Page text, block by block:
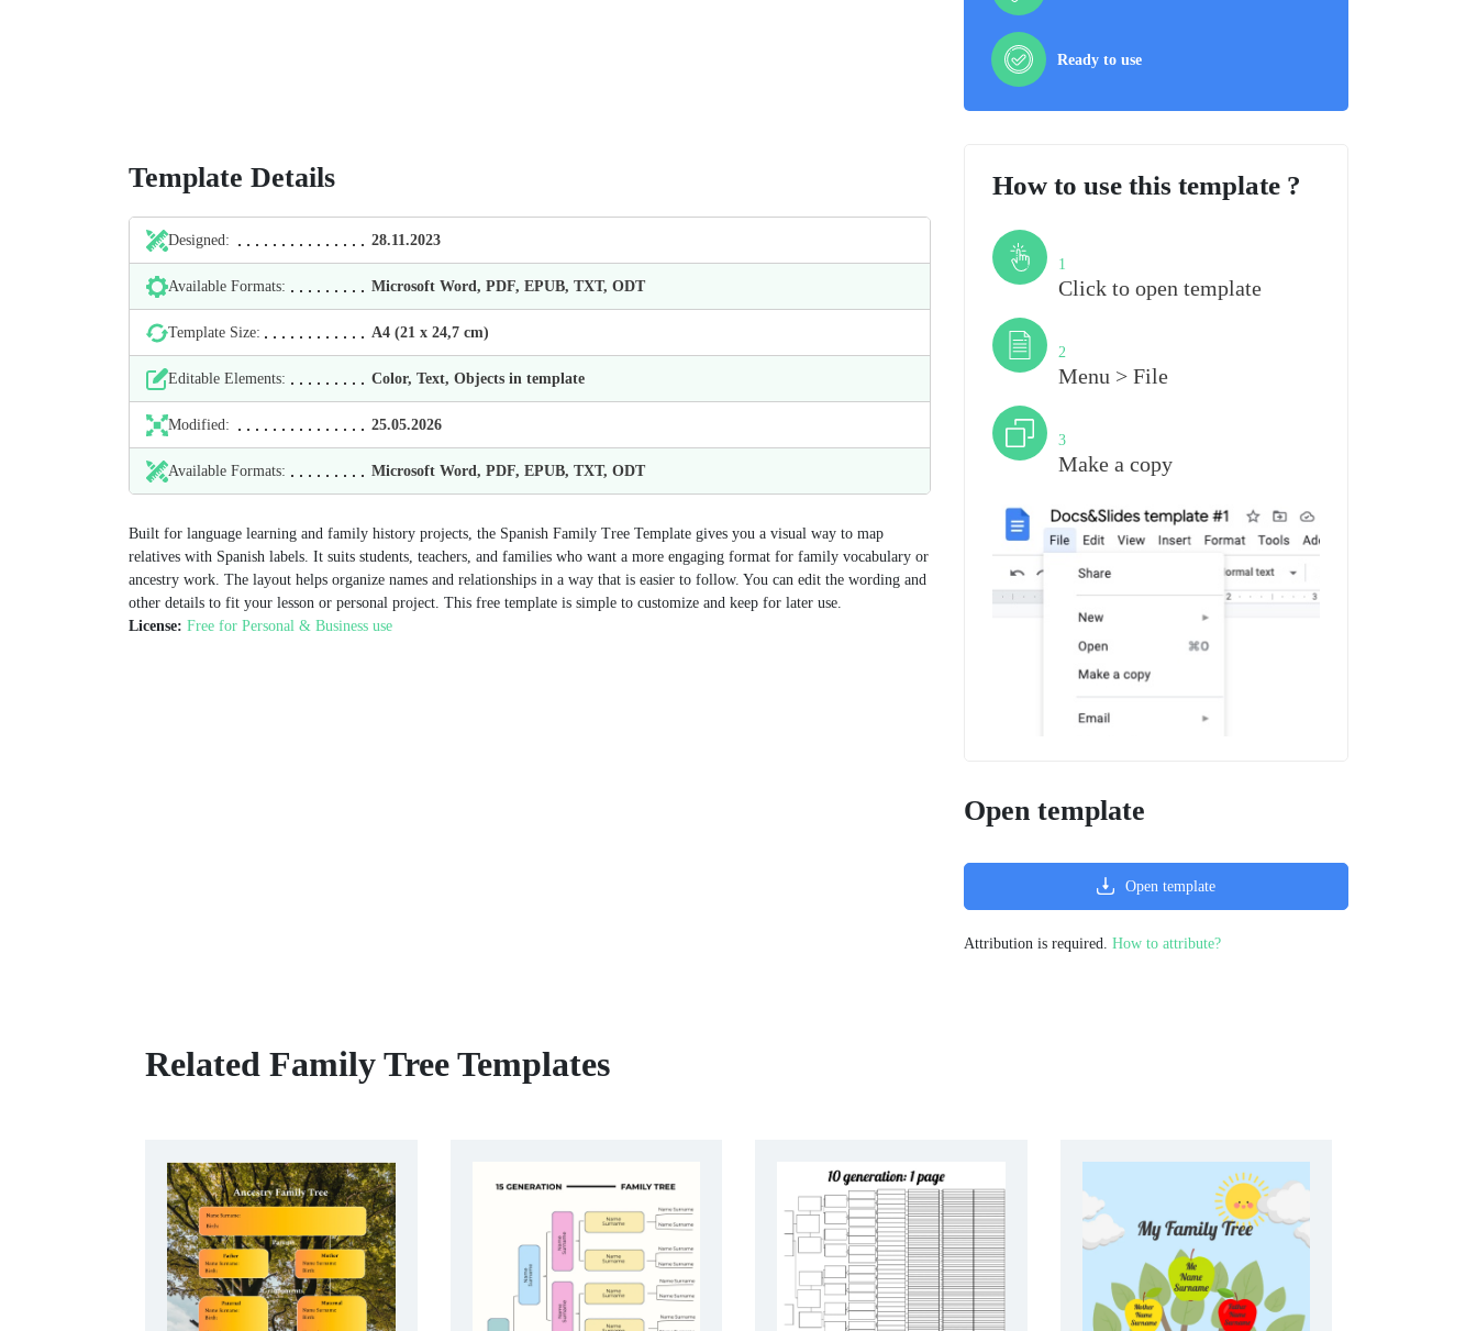
Template Details
Designed: 28.11.2023
Available Formats: Microsoft Word, PDF, EPUB, TXT, ODT
Template Size: А4 (21 х 24,7 cm)
Editable Elements: Color, Text, Objects in template
Modified: 25.05.2026
Available Formats: Microsoft Word, PDF, EPUB, TXT, ODT
Built for language learning and family history projects, the Spanish Family Tree Template gives you a visual way to map
relatives with Spanish labels. It suits students, teachers, and families who want a more engaging format for family vocabulary or
ancestry work. The layout helps organize names and relationships in a way that is easier to follow. You can edit the wording and
other details to fit your lesson or personal project. This free template is simple to customize and keep for later use.
License: Free for Personal & Business use
Ready to use
How to use this template ?
1
Click to open template
2
Menu > File
3
Make a copy
Open template
Open template
Attribution is required. How to attribute?
Related Family Tree Templates